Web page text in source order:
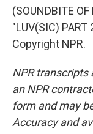
(SOUNDBITE
"LUV(SIC)
Copyright NPR.
NPR transcripts
an NPR
form and may
Accuracy and